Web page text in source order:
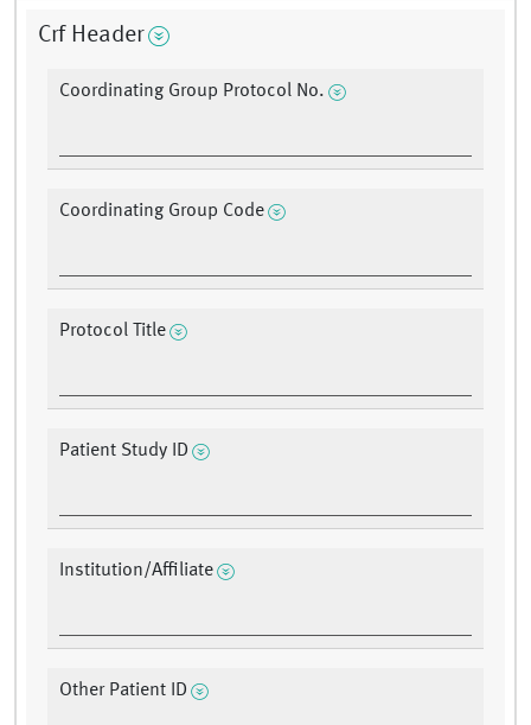
Crf Header
Coordinating Group Protocol No.
Coordinating Group Code
Protocol Title
Patient Study ID
Institution/Affiliate
Other Patient ID